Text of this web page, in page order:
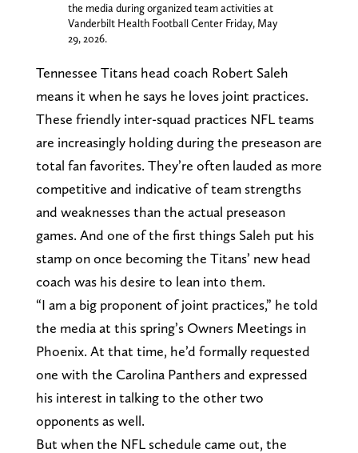
the media during organized team activities at
Vanderbilt Health Football Center Friday, May
29, 2026.
Tennessee Titans head coach Robert Saleh
means it when he says he loves joint practices.
These friendly inter-squad practices NFL teams
are increasingly holding during the preseason are
total fan favorites. They’re often lauded as more
competitive and indicative of team strengths
and weaknesses than the actual preseason
games. And one of the first things Saleh put his
stamp on once becoming the Titans’ new head
coach was his desire to lean into them.
“I am a big proponent of joint practices,” he told
the media at this spring’s Owners Meetings in
Phoenix. At that time, he’d formally requested
one with the Carolina Panthers and expressed
his interest in talking to the other two
opponents as well.
But when the NFL schedule came out, the